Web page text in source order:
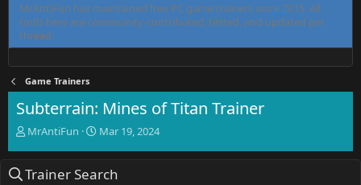
MrAntiFun has maintained free PC game trainers since 2015. All
tools here are community-contributed, tested, and updated per
thread.
Game Trainers
Subterrain: Mines of Titan Trainer
T
e
MrAntiFun
S
r
Mar 19, 2024
Trainer Search